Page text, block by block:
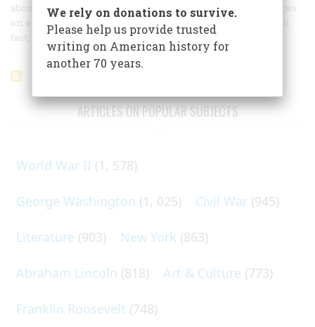
about people who had accused themselves of smearing feces
on a crucifix or committing some equally sacrilegious act. In
fact, their beliefs had been delusional.
ARTICLES ON POPULAR SUBJECTS
World War II (1, 578)
George Washington (1, 025) Civil War (945)
Literature (903) New York (863)
Abraham Lincoln (818) Art & Culture (773)
Franklin Roosevelt (748)
We rely on donations to survive.
Please help us provide trusted
writing on American history for
another 70 years.